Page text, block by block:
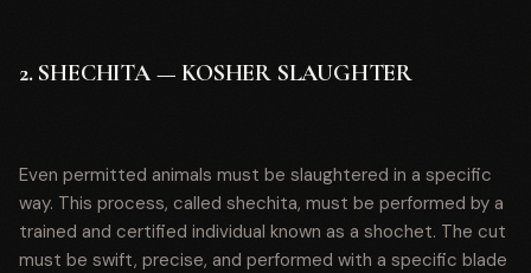
2. SHECHITA — KOSHER SLAUGHTER
Even permitted animals must be slaughtered in a specific
way. This process, called shechita, must be performed by a
trained and certified individual known as a shochet. The cut
must be swift, precise, and performed with a specific blade